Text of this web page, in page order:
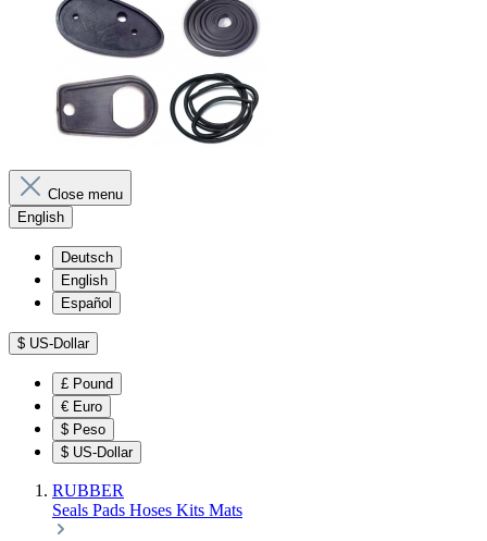
Close menu
English
Deutsch
English
Español
$ US-Dollar
£ Pound
€ Euro
$ Peso
$ US-Dollar
RUBBER
Seals Pads Hoses Kits Mats